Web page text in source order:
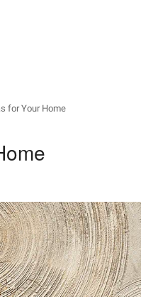
for Your Home